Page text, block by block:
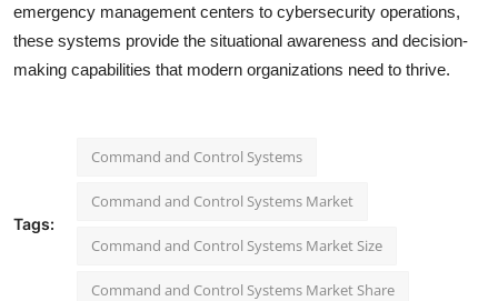
emergency management centers to cybersecurity operations,
these systems provide the situational awareness and decision-
making capabilities that modern organizations need to thrive.
Tags:
Command and Control Systems
Command and Control Systems Market
Command and Control Systems Market Size
Command and Control Systems Market Share